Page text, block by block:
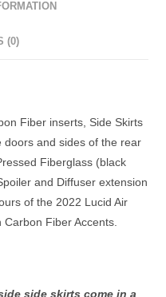
(0)
Fiber inserts, Side Skirts
doors and sides of the rear
Fiberglass (black
and Diffuser extension
of the 2022 Lucid Air
Carbon Fiber Accents.
side skirts come in a